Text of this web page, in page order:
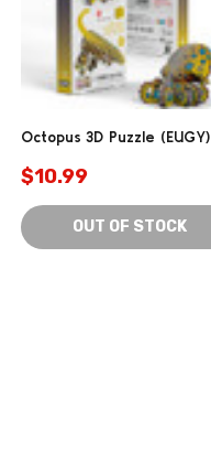
Octopus 3D Puzzle (EUGY)
$10.99
OUT OF STOCK